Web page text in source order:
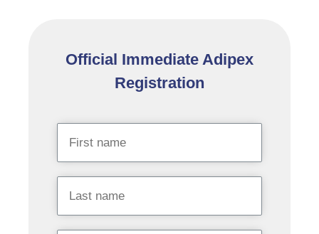
Official Immediate Adipex
Registration